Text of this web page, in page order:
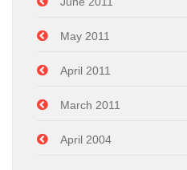
May 2011
April 2011
March 2011
April 2004